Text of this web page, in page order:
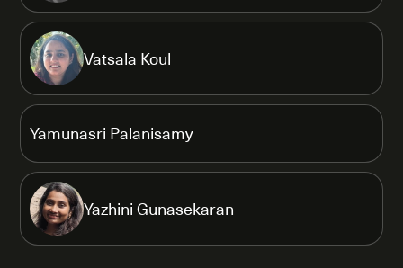
Vatsala Koul
Yamunasri Palanisamy
Yazhini Gunasekaran